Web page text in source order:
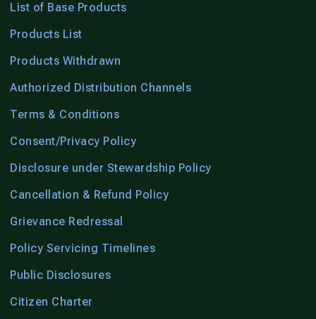
List of Base Products
Products List
Products Withdrawn
Authorized Distribution Channels
Terms & Conditions
Consent/Privacy Policy
Disclosure under Stewardship Policy
Cancellation & Refund Policy
Grievance Redressal
Policy Servicing Timelines
Public Disclosures
Citizen Charter